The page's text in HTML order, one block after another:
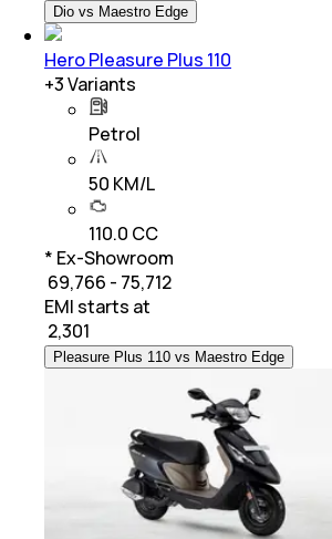
Dio vs Maestro Edge
Hero Pleasure Plus 110
+3Variants
Petrol
50 KM/L
110.0 CC
* Ex-Showroom
₹ 69,766 - 75,712
EMI starts at
2,301
Pleasure Plus 110 vs Maestro Edge